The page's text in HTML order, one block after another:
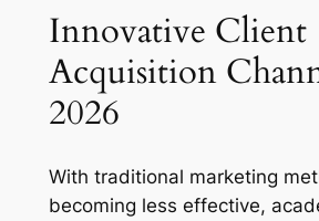
Innovative Client
Acquisition
2026
With traditional marketing
becoming less effective,